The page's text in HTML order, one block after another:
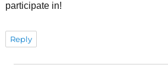
participate in!
Reply